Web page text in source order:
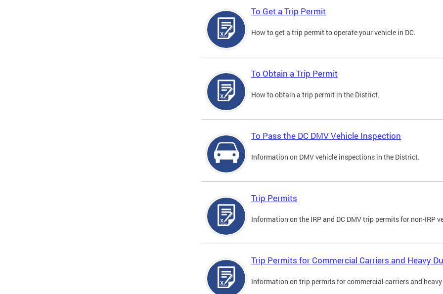
To Get a Trip Permit
How to get a trip permit to operate your vehicle in DC.
To Obtain a Trip Permit
How to obtain a trip permit in the District.
To Pass the DC DMV Vehicle Inspection
Information on DMV vehicle inspections in the District.
Trip Permits
Information on the IRP and DC DMV trip permits for non-IRP
Trip Permits for Commercial Carriers and Heavy
Information on trip permits for commercial carriers and